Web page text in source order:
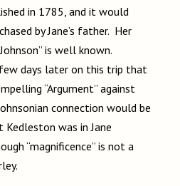
in 1785, and it would
by Jane’s father. Her
is well known.
days later on this trip that
“Argument” against
connection would be
was in Jane
“magnificence” is not a